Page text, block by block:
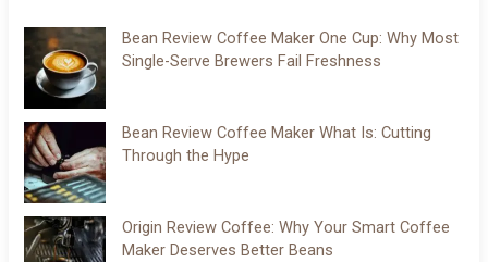
Bean Review Coffee Maker One Cup: Why Most
Single-Serve Brewers Fail Freshness
Bean Review Coffee Maker What Is: Cutting
Through the Hype
Origin Review Coffee: Why Your Smart Coffee
Maker Deserves Better Beans